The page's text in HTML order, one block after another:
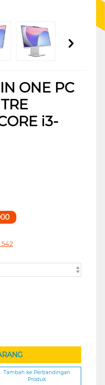
ONE PC
i3-
Tambah ke Perbandingan
Produk